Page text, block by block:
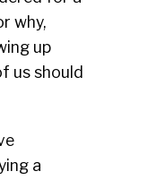
why,
up
us should
a